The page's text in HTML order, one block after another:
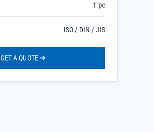
1 pc
ISO / DIN / JIS
GET A QUOTE